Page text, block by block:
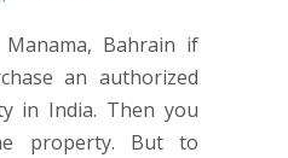
Bahrain if
an authorized
in India. Then you
property. But to